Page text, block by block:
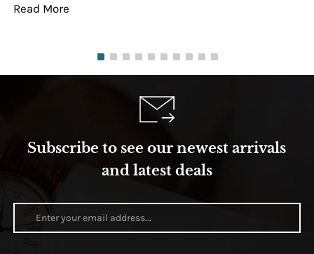
Read More
Subscribe to see our newest arrivals
and latest deals